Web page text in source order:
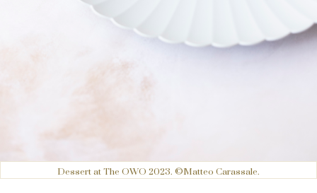
Dessert at The OWO 2023. ©Matteo Carassale.